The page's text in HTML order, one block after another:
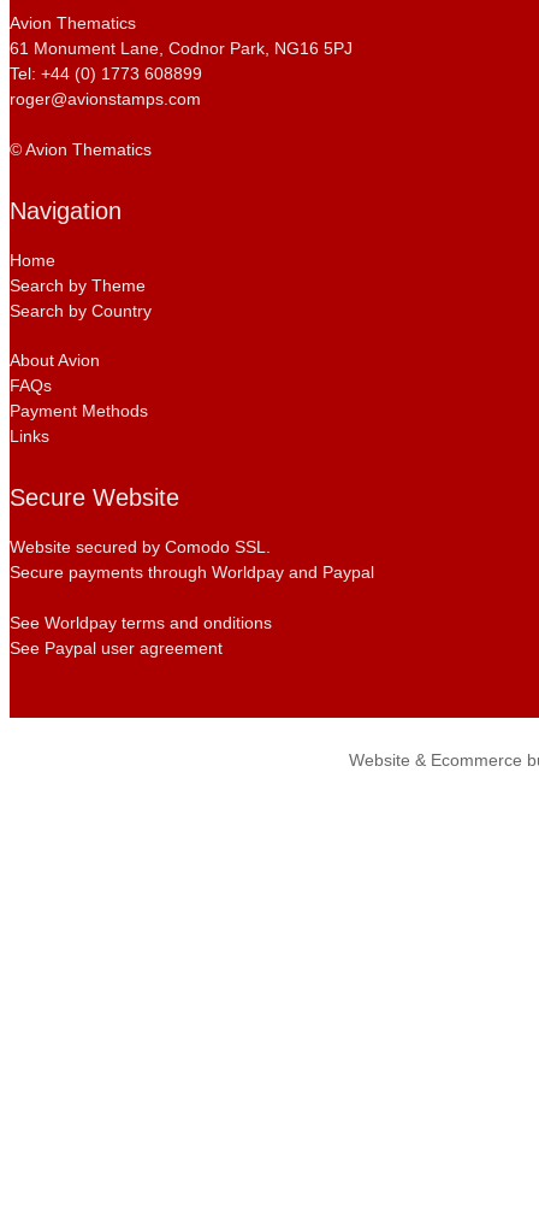
Avion Thematics
61 Monument Lane, Codnor Park, NG16 5PJ
Tel: +44 (0) 1773 608899
roger@avionstamps.com
© Avion Thematics
Navigation
Home
Search by Theme
Search by Country
About Avion
FAQs
Payment Methods
Links
Secure Website
Website secured by Comodo SSL.
Secure payments through Worldpay and Paypal
See Worldpay terms and onditions
See Paypal user agreement
Website & Ecommerce